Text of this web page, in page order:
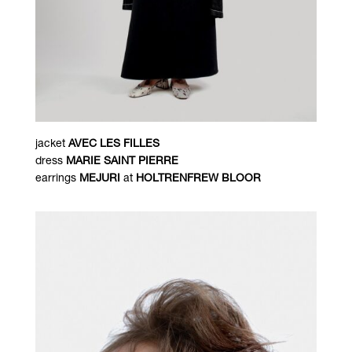
jacket AVEC LES FILLES
dress MARIE SAINT PIERRE
earringsMEJURI at HOLTRENFREW BLOOR